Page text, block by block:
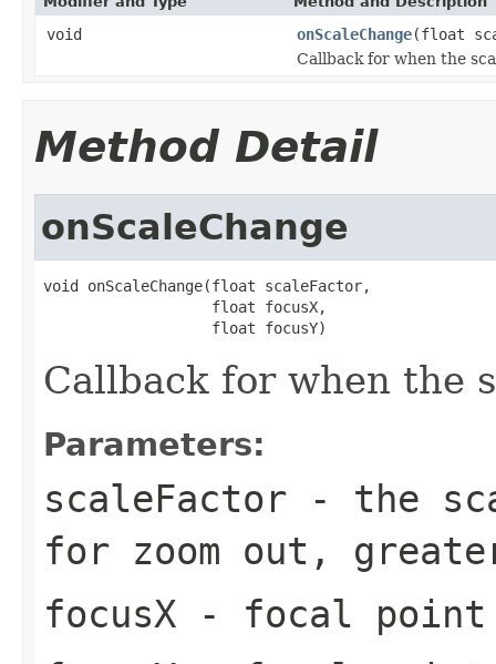
void onScaleChange(float
Callback for when the
Method Detail
onScaleChange
void onScaleChange(float scaleFactor,
                   float focusX,
                   float focusY)
Callback for when the
Parameters:
scaleFactor - the
for zoom out,
focusX - focal point